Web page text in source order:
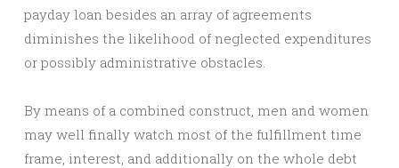
payday loan besides an array of agreements
diminishes the likelihood of neglected expenditures
or possibly administrative obstacles.
By means of a combined construct, men and women
may well finally watch most of the fulfillment time
frame, interest, and additionally on the whole debt